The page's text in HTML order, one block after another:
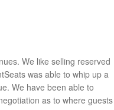
We like selling reserved
was able to whip up a
We have been able to
as to where guests